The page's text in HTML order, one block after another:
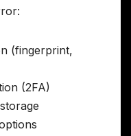
(fingerprint,
(2FA)